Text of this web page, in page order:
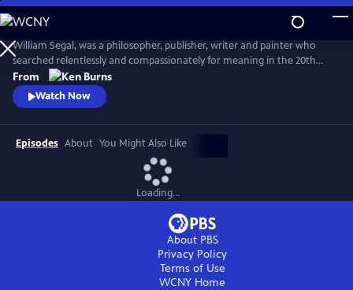
Skip
to
Main
Content
William Segal, was a philosopher, publisher, writer and painter who
searched relentlessly and compassionately for meaning in the 20th
century. Segal helped bring Eastern and Western spiritual traditions
together, always stressing what connected humanity rather than
what differentiated it.
From
Watch Now
Episodes About You Might Also Like
Loading...
About PBS
Privacy Policy
Terms of Use
WCNY Home